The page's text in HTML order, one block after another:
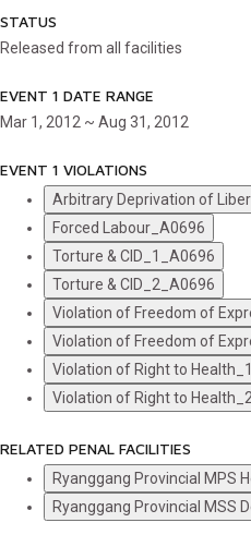
STATUS
Released from all facilities
EVENT 1 DATE RANGE
Mar 1, 2012 ~ Aug 31, 2012
EVENT 1 VIOLATIONS
Arbitrary Deprivation of
Forced Labour_A0696
Torture & CID_1_A0696
Torture & CID_2_A0696
Violation of Freedom of
Violation of Freedom of
Violation of Right to
Violation of Right to
RELATED PENAL FACILITIES
Ryanggang Provincial MPS
Ryanggang Provincial MSS